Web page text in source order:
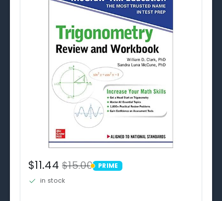
$11.44$15.00 PRIME
PRIME
in stock